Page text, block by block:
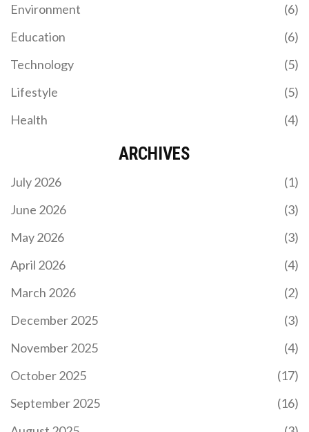
ODUMODUBLVCK’s ‘Blood on the Dance Floor’
streams, earns 11.7 M Audiomack plays, and signals
strong case for a Bafana Bafana starting role.
Environment
(6)
Education
(6)
Technology
(5)
Lifestyle
(5)
Health
(4)
ARCHIVES
July 2026
(1)
June 2026
(3)
May 2026
(3)
April 2026
(4)
March 2026
(2)
December 2025
(3)
November 2025
(4)
October 2025
(17)
September 2025
(16)